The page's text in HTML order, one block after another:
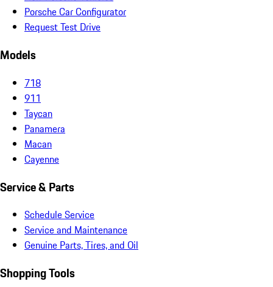
Porsche Car Configurator
Request Test Drive
Models
718
911
Taycan
Panamera
Macan
Cayenne
Service & Parts
Schedule Service
Service and Maintenance
Genuine Parts, Tires, and Oil
Shopping Tools